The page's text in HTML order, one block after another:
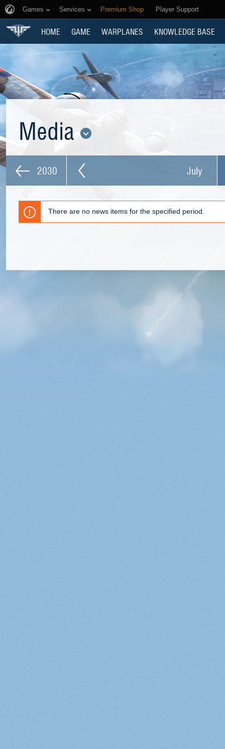
Games Services Premium Shop Player Support
HOME GAME WARPLANES KNOWLEDGE BASE
Media
2030 July
There are no news items for the specified period.